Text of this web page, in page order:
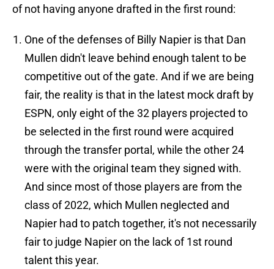
of not having anyone drafted in the first round:
One of the defenses of Billy Napier is that Dan
Mullen didn't leave behind enough talent to be
competitive out of the gate. And if we are being
fair, the reality is that in the latest mock draft by
ESPN, only eight of the 32 players projected to
be selected in the first round were acquired
through the transfer portal, while the other 24
were with the original team they signed with.
And since most of those players are from the
class of 2022, which Mullen neglected and
Napier had to patch together, it's not necessarily
fair to judge Napier on the lack of 1st round
talent this year.